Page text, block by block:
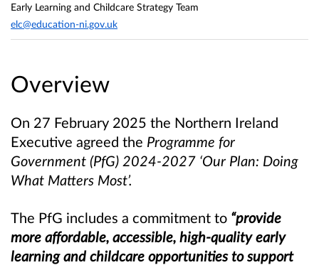
Overview
On 27 February 2025 the Northern Ireland
Executive agreed the Programme for
Government (PfG) 2024-2027 ‘Our Plan: Doing
What Matters Most’.
The PfG includes a commitment to “provide
more affordable, accessible, high-quality early
learning and childcare opportunities to support
Early Learning and Childcare Strategy Team
elc@education-ni.gov.uk